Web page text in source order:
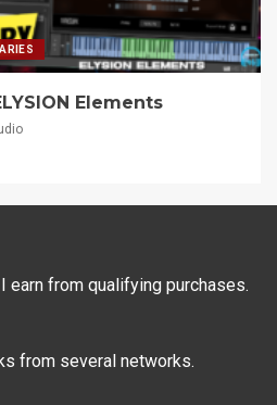
Elements
I earn from qualifying purchases.
from several networks.